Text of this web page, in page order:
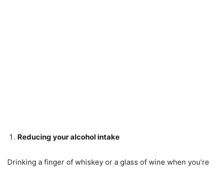
Reducing your alcohol intake
Drinking a finger of whiskey or a glass of wine when you’re